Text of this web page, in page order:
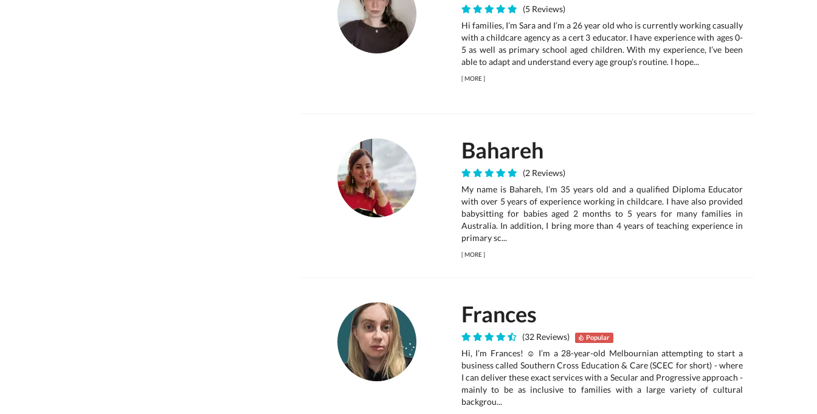
(5 Reviews)
Hi families, I’m Sara and I’m a 26 year old who is currently working casually
with a childcare agency as a cert 3 educator. I have experience with ages 0-
5 as well as primary school aged children. With my experience, I’ve been
able to adapt and understand every age group’s routine. I hope...
[MORE]
Bahareh
(2 Reviews)
My name is Bahareh, I’m 35 years old and a qualified Diploma Educator
with over 5 years of experience working in childcare. I have also provided
babysitting for babies aged 2 months to 5 years for many families in
Australia. In addition, I bring more than 4 years of teaching experience in
primary sc...
[MORE]
Frances
(32 Reviews) Popular
Hi, I’m Frances! ☺ I’m a 28-year-old Melbournian attempting to start a
business called Southern Cross Education & Care (SCEC for short) - where
I can deliver these exact services with a Secular and Progressive approach -
mainly to be as inclusive to families with a large variety of cultural
backgrou...